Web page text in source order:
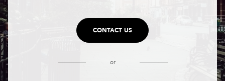
CONTACT US
or